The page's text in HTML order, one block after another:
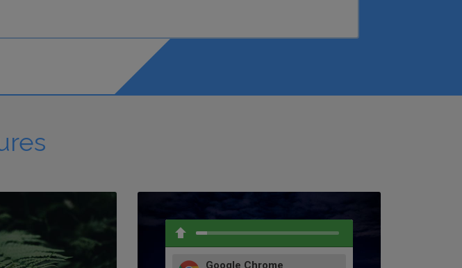
Google Chrome